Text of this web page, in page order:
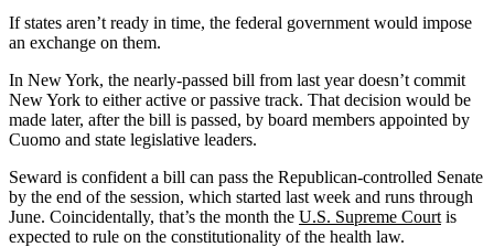
If states aren’t ready in time, the federal government would impose
an exchange on them.
In New York, the nearly-passed bill from last year doesn’t commit
New York to either active or passive track. That decision would be
made later, after the bill is passed, by board members appointed by
Cuomo and state legislative leaders.
Seward is confident a bill can pass the Republican-controlled Senate
by the end of the session, which started last week and runs through
June. Coincidentally, that’s the month the U.S. Supreme Court is
expected to rule on the constitutionality of the health law.